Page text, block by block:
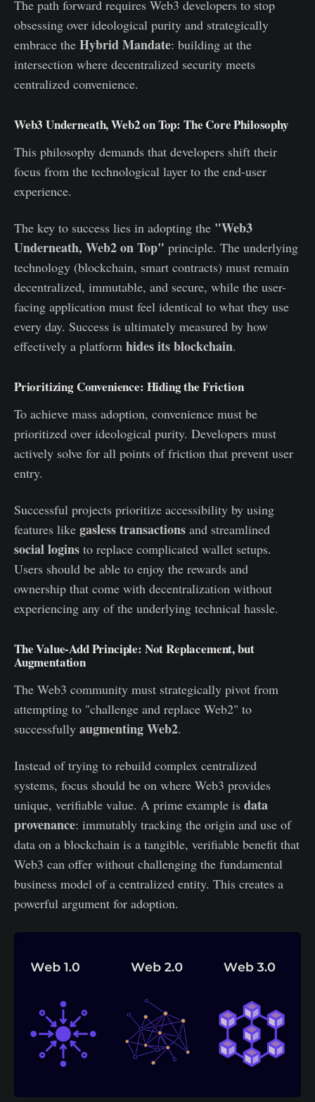
The path forward requires Web3 developers to stop
obsessing over ideological purity and strategically
embrace the Hybrid Mandate: building at the
intersection where decentralized security meets
centralized convenience.
Web3 Underneath, Web2 on Top: The Core Philosophy
This philosophy demands that developers shift their
focus from the technological layer to the end-user
experience.
The key to success lies in adopting the "Web3
Underneath, Web2 on Top" principle. The underlying
technology (blockchain, smart contracts) must remain
decentralized, immutable, and secure, while the user-
facing application must feel identical to what they use
every day. Success is ultimately measured by how
effectively a platform hides its blockchain.
Prioritizing Convenience: Hiding the Friction
To achieve mass adoption, convenience must be
prioritized over ideological purity. Developers must
actively solve for all points of friction that prevent user
entry.
Successful projects prioritize accessibility by using
features like gasless transactions and streamlined
social logins to replace complicated wallet setups.
Users should be able to enjoy the rewards and
ownership that come with decentralization without
experiencing any of the underlying technical hassle.
The Value-Add Principle: Not Replacement, but
Augmentation
The Web3 community must strategically pivot from
attempting to "challenge and replace Web2" to
successfully augmenting Web2.
Instead of trying to rebuild complex centralized
systems, focus should be on where Web3 provides
unique, verifiable value. A prime example is data
provenance: immutably tracking the origin and use of
data on a blockchain is a tangible, verifiable benefit that
Web3 can offer without challenging the fundamental
business model of a centralized entity. This creates a
powerful argument for adoption.